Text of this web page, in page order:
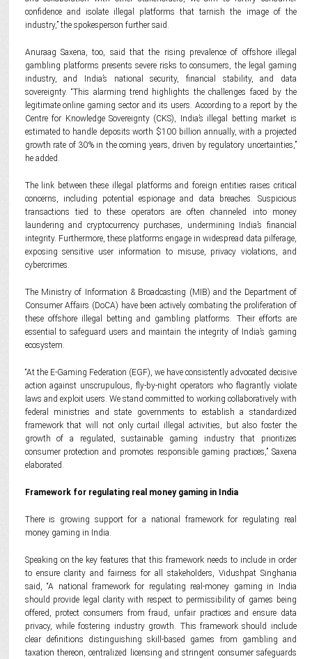
confidence and isolate illegal platforms that tarnish the image of the
industry,” the spokesperson further said.
Anuraag Saxena, too, said that the rising prevalence of offshore illegal
gambling platforms presents severe risks to consumers, the legal gaming
industry, and India’s national security, financial stability, and data
sovereignty. “This alarming trend highlights the challenges faced by the
legitimate online gaming sector and its users. According to a report by the
Centre for Knowledge Sovereignty (CKS), India’s illegal betting market is
estimated to handle deposits worth $100 billion annually, with a projected
growth rate of 30% in the coming years, driven by regulatory uncertainties,”
he added.
The link between these illegal platforms and foreign entities raises critical
concerns, including potential espionage and data breaches. Suspicious
transactions tied to these operators are often channeled into money
laundering and cryptocurrency purchases, undermining India’s financial
integrity. Furthermore, these platforms engage in widespread data pilferage,
exposing sensitive user information to misuse, privacy violations, and
cybercrimes.
The Ministry of Information & Broadcasting (MIB) and the Department of
Consumer Affairs (DoCA) have been actively combating the proliferation of
these offshore illegal betting and gambling platforms. Their efforts are
essential to safeguard users and maintain the integrity of India’s gaming
ecosystem.
“At the E-Gaming Federation (EGF), we have consistently advocated decisive
action against unscrupulous, fly-by-night operators who flagrantly violate
laws and exploit users. We stand committed to working collaboratively with
federal ministries and state governments to establish a standardized
framework that will not only curtail illegal activities, but also foster the
growth of a regulated, sustainable gaming industry that prioritizes
consumer protection and promotes responsible gaming practices,” Saxena
elaborated.
Framework for regulating real money gaming in India
There is growing support for a national framework for regulating real
money gaming in India.
Speaking on the key features that this framework needs to include in order
to ensure clarity and fairness for all stakeholders, Vidushpat Singhania
said, “A national framework for regulating real-money gaming in India
should provide legal clarity with respect to permissibility of games being
offered, protect consumers from fraud, unfair practices and ensure data
privacy, while fostering industry growth. This framework should include
clear definitions distinguishing skill-based games from gambling and
taxation thereon, centralized licensing and stringent consumer safeguards